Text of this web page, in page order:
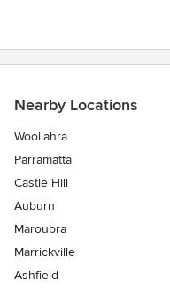
Nearby Locations
Woollahra
Parramatta
Castle Hill
Auburn
Maroubra
Marrickville
Ashfield